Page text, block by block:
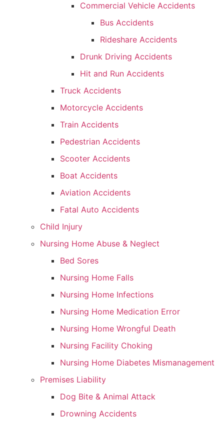
Commercial Vehicle Accidents
Bus Accidents
Rideshare Accidents
Drunk Driving Accidents
Hit and Run Accidents
Truck Accidents
Motorcycle Accidents
Train Accidents
Pedestrian Accidents
Scooter Accidents
Boat Accidents
Aviation Accidents
Fatal Auto Accidents
Child Injury
Nursing Home Abuse & Neglect
Bed Sores
Nursing Home Falls
Nursing Home Infections
Nursing Home Medication Error
Nursing Home Wrongful Death
Nursing Facility Choking
Nursing Home Diabetes Mismanagement
Premises Liability
Dog Bite & Animal Attack
Drowning Accidents